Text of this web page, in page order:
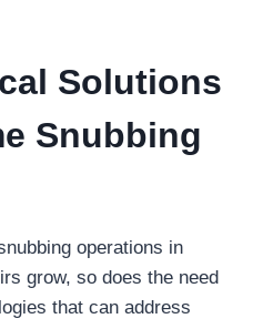
Solutions
Snubbing
operations in
grow, so does the need
that can address